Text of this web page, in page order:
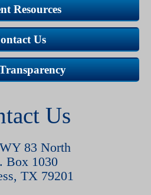
Resources
Us
Us
83 North
Box 1030
TX 79201